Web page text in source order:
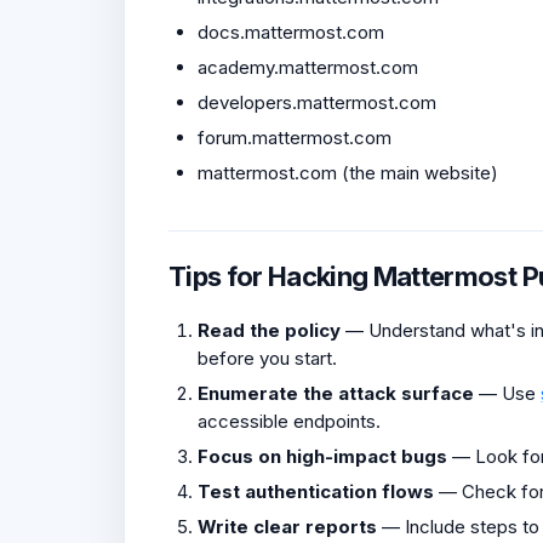
docs.mattermost.com
academy.mattermost.com
developers.mattermost.com
forum.mattermost.com
mattermost.com (the main website)
Tips for Hacking Mattermost
Read the policy — Understand what's
before you start.
Enumerate the attack surface — Use
accessible endpoints.
Focus on high-impact bugs — Look
Test authentication flows — Check
Write clear reports — Include steps to